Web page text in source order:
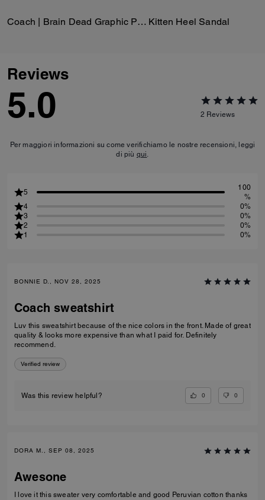
Coach | Brain Dead Graphic Pointelle Mockneck Top Kitten Heel Sandal
Reviews
5.0 2 Reviews
Per maggiori informazioni su come verifichiamo le nostre recensioni, leggi
di più qui.
5
100
%
4
0%
3
0%
2
0%
1
0%
BONNIE D., NOV 28, 2025
Coach sweatshirt
Luv this sweatshirt because of the nice colors in the front. Made of great
quality & looks more expensive than what I paid for. Definitely
recommend.
Verified review
Was this review helpful? 0 0
DORA M., SEP 08, 2025
Awesone
I love it this sweater very comfortable and good Peruvian cotton thanks